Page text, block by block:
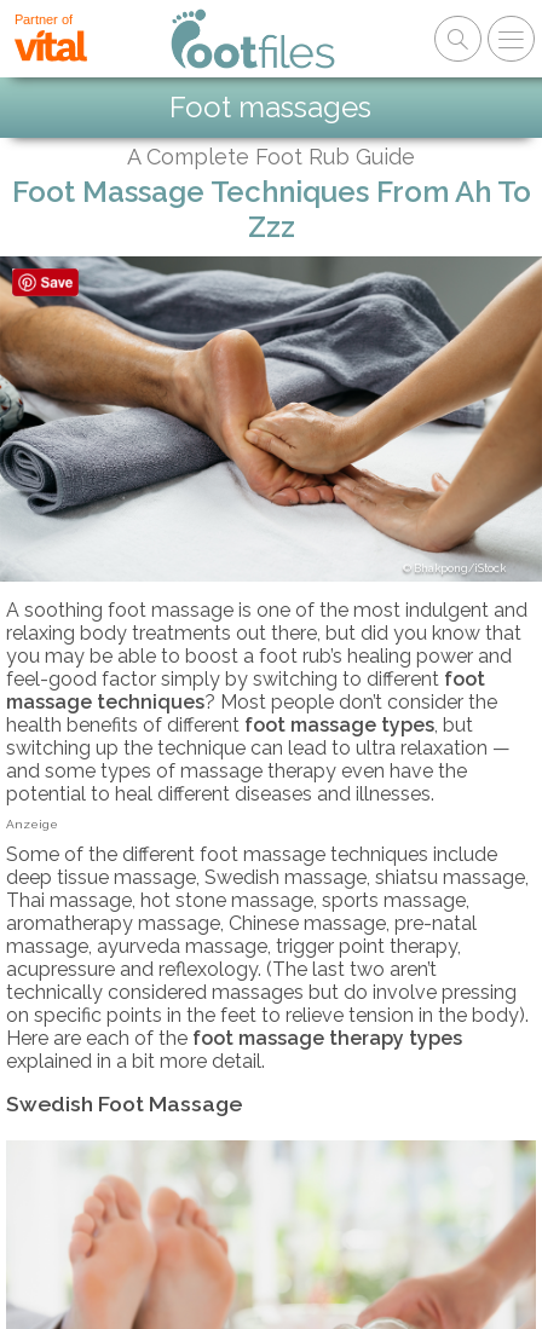
Partner of
Foot massages
A Complete Foot Rub Guide
Foot Massage Techniques From Ah To
Zzz
Bhakpong/iStock
A soothing foot massage is one of the most indulgent and
relaxing body treatments out there, but did you know that
you may be able to boost a foot rub’s healing power and
feel-good factor simply by switching to different foot
massage techniques? Most people don’t consider the
health benefits of different foot massage types , but
switching up the technique can lead to ultra relaxation —
and some types of massage therapy even have the
potential to heal different diseases and illnesses.
Anzeige
Some of the different foot massage techniques include
deep tissue massage, Swedish massage, shiatsu massage,
Thai massage, hot stone massage, sports massage,
aromatherapy massage, Chinese massage, pre-natal
massage, ayurveda massage, trigger point therapy,
acupressure and reflexology. (The last two aren’t
technically considered massages but do involve pressing
on specific points in the feet to relieve tension in the body).
Here are each of the foot massage therapy types
explained in a bit more detail.
Swedish Foot Massage